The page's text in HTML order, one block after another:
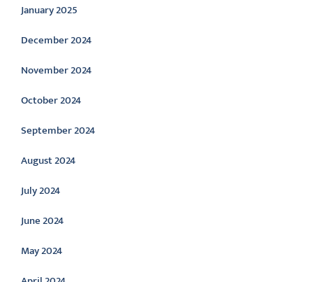
January 2025
December 2024
November 2024
October 2024
September 2024
August 2024
July 2024
June 2024
May 2024